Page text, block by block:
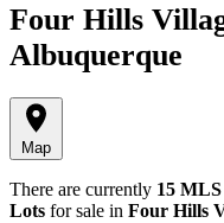
Four Hills
Albuquerque
Map
There are currently 15
Lots for sale in Four Hills